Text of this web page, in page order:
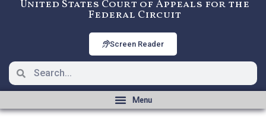
United States Court of Appeals for the
Federal Circuit
Screen Reader